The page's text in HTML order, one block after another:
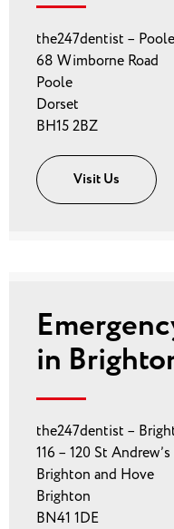
the247dentist – Poole
68 Wimborne Road
Poole
Dorset
BH15 2BZ
Visit Us
in
the247dentist –
116 – 120 St Andrew’s
Brighton and Hove
Brighton
BN41 1DE